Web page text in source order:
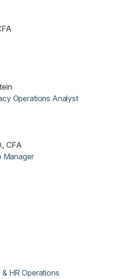
Operations Analyst
CFA
Manager
HR Operations